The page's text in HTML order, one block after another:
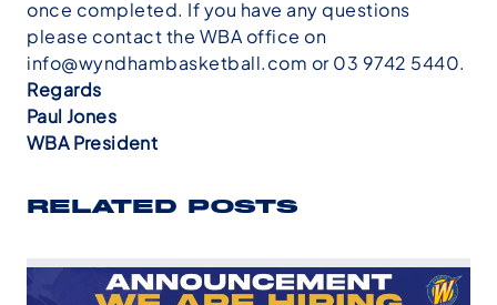
once completed. If you have any questions
please contact the WBA office on
info@wyndhambasketball.com or 03 9742 5440.
Regards
Paul Jones
WBA President
RELATED POSTS